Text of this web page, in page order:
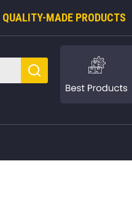
QUALITY-MADE PRODUCTS